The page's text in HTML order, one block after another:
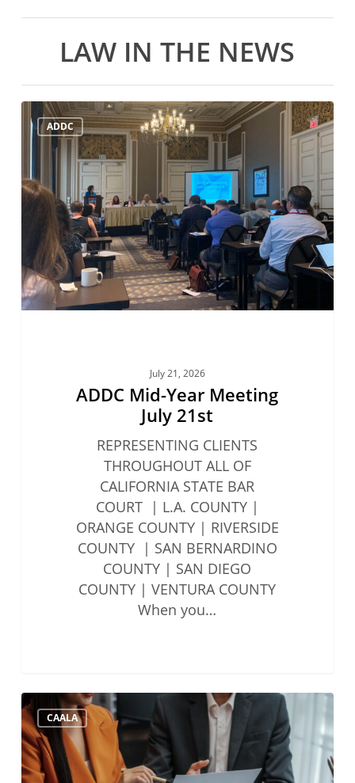
LAW IN THE NEWS
ADDC
Mid-
Year
Meeting
July
21st
ADDC
July 21, 2026
ADDC Mid-Year Meeting
July 21st
REPRESENTING CLIENTS
THROUGHOUT ALL OF
CALIFORNIA STATE BAR
COURT | L.A. COUNTY |
ORANGE COUNTY | RIVERSIDE
COUNTY | SAN BERNARDINO
COUNTY | SAN DIEGO
COUNTY | VENTURA COUNTY
When you…
State
Updates
to
CAALA